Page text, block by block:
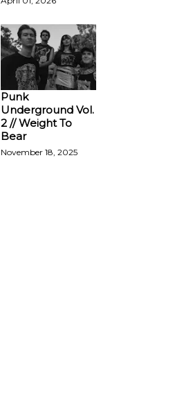
Punk
Underground Vol.
2 // Weight To
Bear
November 18, 2025